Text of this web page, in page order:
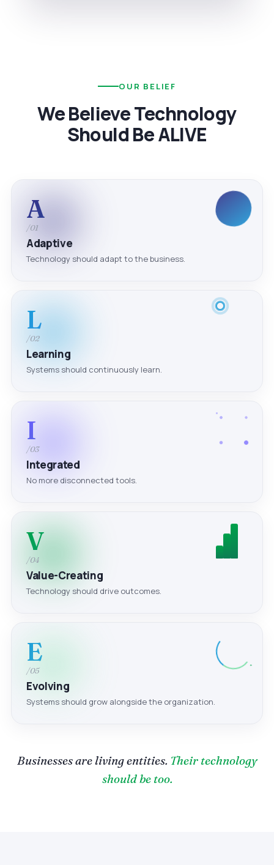
OUR BELIEF
We Believe Technology
Should Be ALIVE
A
/01
Adaptive
Technology should adapt to the business.
L
/02
Learning
Systems should continuously learn.
I
/03
Integrated
No more disconnected tools.
V
/04
Value-Creating
Technology should drive outcomes.
E
/05
Evolving
Systems should grow alongside the organization.
Businesses are living entities. Their technology
should be too.